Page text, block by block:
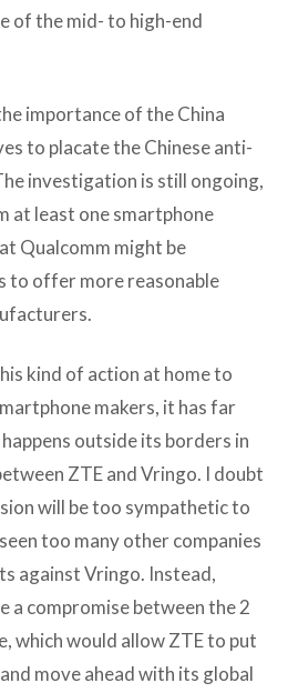
of the mid- to high-end
importance of the China
to placate the Chinese anti-
investigation is still ongoing,
at least one smartphone
Qualcomm might be
to offer more reasonable
kind of action at home to
makers, it has far
outside its borders in
ZTE and Vringo. I doubt
will be too sympathetic to
too many other companies
against Vringo. Instead,
a compromise between the 2
which would allow ZTE to put
move ahead with its global